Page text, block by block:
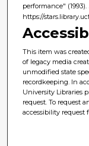
performance" (1993).
https://
This item was
of legacy media
unmodified state
recordkeeping. In
University Libraries
request. To request
accessibility request